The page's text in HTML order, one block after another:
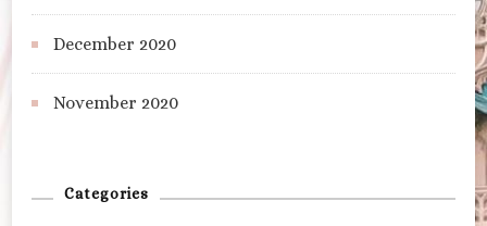
December 2020
November 2020
Categories